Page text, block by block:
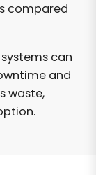
compared
can
and
waste,